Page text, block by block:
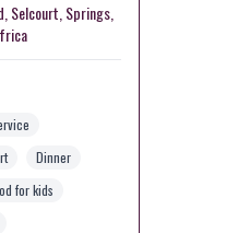
Selcourt, Springs,
Dinner
for kids